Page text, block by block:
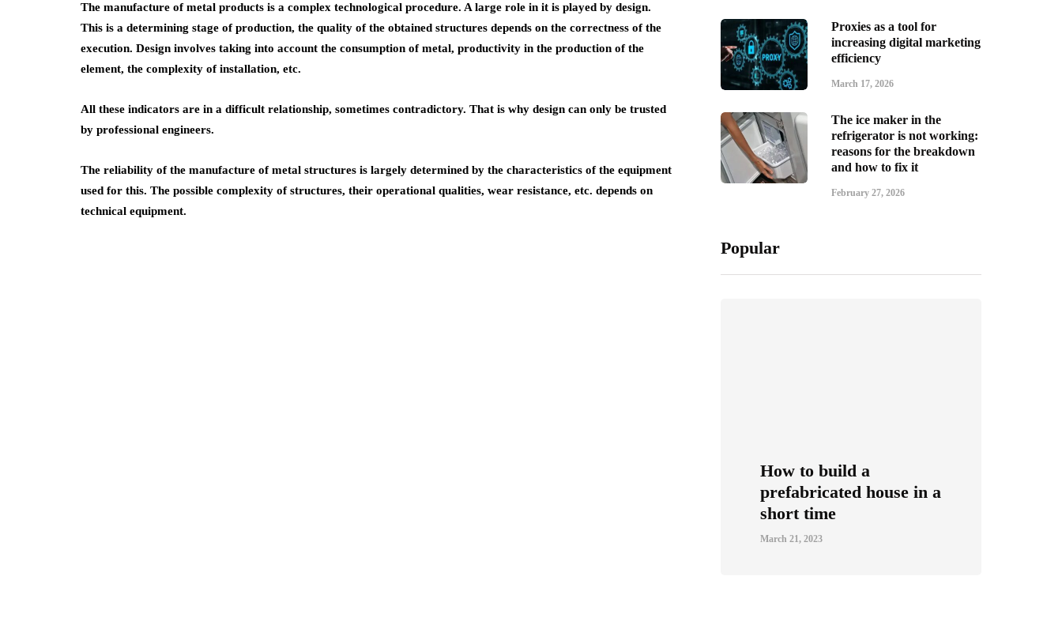
The manufacture of metal products is a complex technological procedure. A large role in it is played by design.
This is a determining stage of production, the quality of the obtained structures depends on the correctness of the
execution. Design involves taking into account the consumption of metal, productivity in the production of the
element, the complexity of installation, etc.
All these indicators are in a difficult relationship, sometimes contradictory. That is why design can only be trusted
by professional engineers.
The reliability of the manufacture of metal structures is largely determined by the characteristics of the equipment
used for this. The possible complexity of structures, their operational qualities, wear resistance, etc. depends on
technical equipment.
Proxies as a tool for
increasing digital marketing
efficiency
March 17, 2026
The ice maker in the
refrigerator is not working:
reasons for the breakdown
and how to fix it
February 27, 2026
Popular
How to build a
prefabricated house in a
short time
March 21, 2023